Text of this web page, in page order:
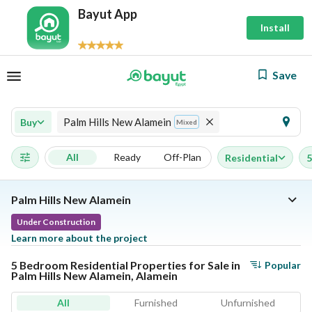
Bayut App
Install
Save
Buy Palm Hills New Alamein Mixed
All Ready Off-Plan Residential
Palm Hills New Alamein
Under Construction
Learn more about the project
5 Bedroom Residential Properties for Sale in
Palm Hills New Alamein, Alamein
Popular
All Furnished Unfurnished